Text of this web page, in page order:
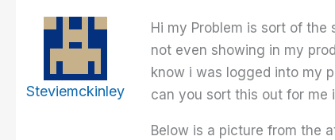
Steviemckinley
Hi my Problem is sort of
not even showing in my
know i was logged into my
can you sort this out for me
Below is a picture from the